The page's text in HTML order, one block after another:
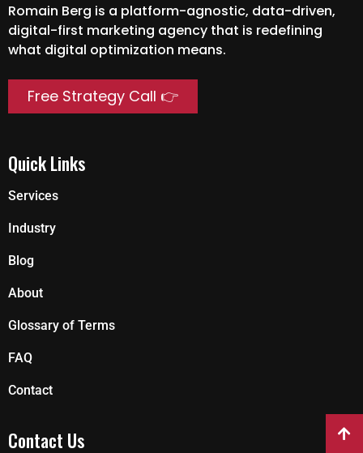
Romain Berg is a platform-agnostic, data-driven,
digital-first marketing agency that is redefining
what digital optimization means.
Free Strategy Call 👉
Quick Links
Services
Industry
Blog
About
Glossary of Terms
FAQ
Contact
Contact Us